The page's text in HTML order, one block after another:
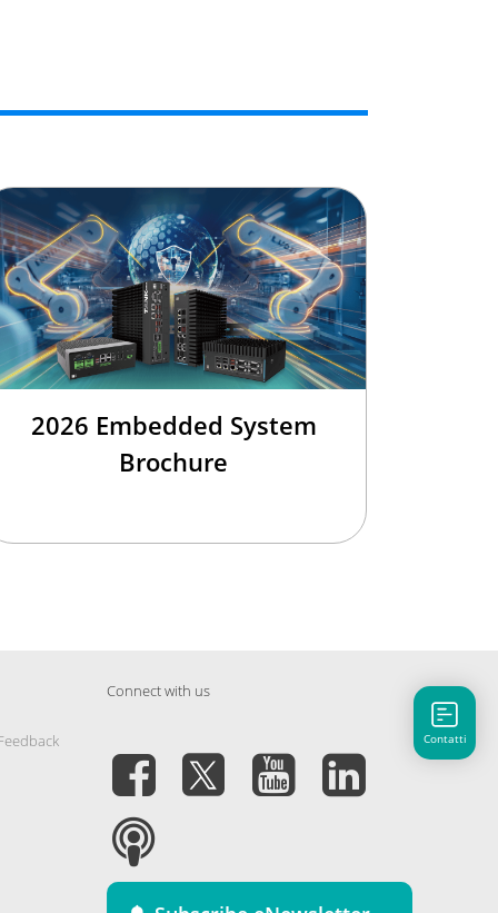
2026 Embedded System
Brochure
Connect with us
Contatti